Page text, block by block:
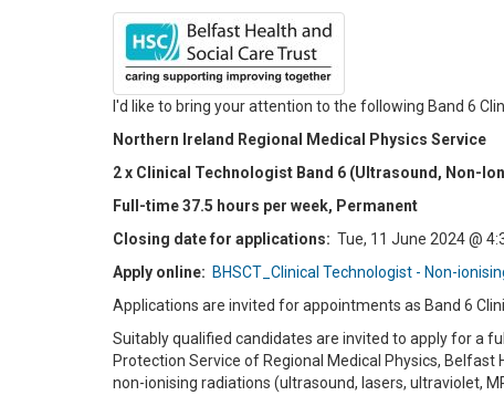
I'd like to bring your attention to the following Band 6
Northern Ireland Regional Medical Physics Service
2 x Clinical Technologist Band 6 (Ultrasound, Non-
Full-time 37.5 hours per week, Permanent
Closing date for applications: Tue, 11 June 2024 @
Apply online: BHSCT_Clinical Technologist - Non-
Applications are invited for appointments as Band 6
Suitably qualified candidates are invited to apply for a
Protection Service of Regional Medical Physics,
non-ionising radiations (ultrasound, lasers, ultraviolet,